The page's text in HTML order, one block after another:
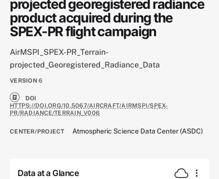
projected georegistered radiance
product acquired during the
SPEX-PR flight campaign
AirMSPI_SPEX-PR_Terrain-
projected_Georegistered_Radiance_Data
VERSION 6
DOI
HTTPS://DOI.ORG/10.5067/AIRCRAFT/AIRMSPI/SPEX-
PR/RADIANCE/TERRAIN_V006
CENTER/PROJECT Atmospheric Science Data Center (ASDC)
Data at a Glance